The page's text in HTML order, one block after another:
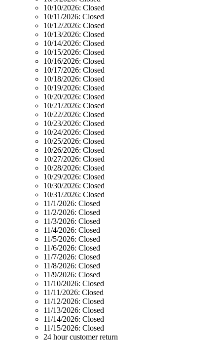
10/10/2026: Closed
10/11/2026: Closed
10/12/2026: Closed
10/13/2026: Closed
10/14/2026: Closed
10/15/2026: Closed
10/16/2026: Closed
10/17/2026: Closed
10/18/2026: Closed
10/19/2026: Closed
10/20/2026: Closed
10/21/2026: Closed
10/22/2026: Closed
10/23/2026: Closed
10/24/2026: Closed
10/25/2026: Closed
10/26/2026: Closed
10/27/2026: Closed
10/28/2026: Closed
10/29/2026: Closed
10/30/2026: Closed
10/31/2026: Closed
11/1/2026: Closed
11/2/2026: Closed
11/3/2026: Closed
11/4/2026: Closed
11/5/2026: Closed
11/6/2026: Closed
11/7/2026: Closed
11/8/2026: Closed
11/9/2026: Closed
11/10/2026: Closed
11/11/2026: Closed
11/12/2026: Closed
11/13/2026: Closed
11/14/2026: Closed
11/15/2026: Closed
24 hour customer return